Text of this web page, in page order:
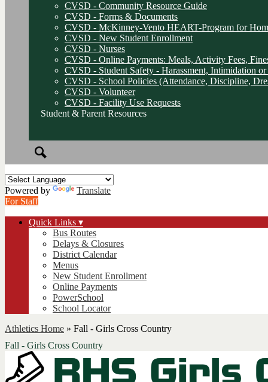
CVSD - Community Resource Guide
CVSD - Forms & Documents
CVSD - McKinney-Vento HEART-Program for
CVSD - New Student Enrollment
CVSD - Nurses
CVSD - Online Payments: Meals, Activity Fees,
CVSD - Student Safety - Harassment, Intimidation
CVSD - School Policies (Attendance, Discipline,
CVSD - Volunteer
CVSD - Facility Use Requests
Student & Parent Resources
Powered by
Translate
For Staff
Quick Links ▾
Bus Routes
Delays & Closures
District Calendar
Menus
New Student Enrollment
Online Payments
PowerSchool
School Locator
Athletics Home » Fall - Girls Cross Country
Fall - Girls Cross Country